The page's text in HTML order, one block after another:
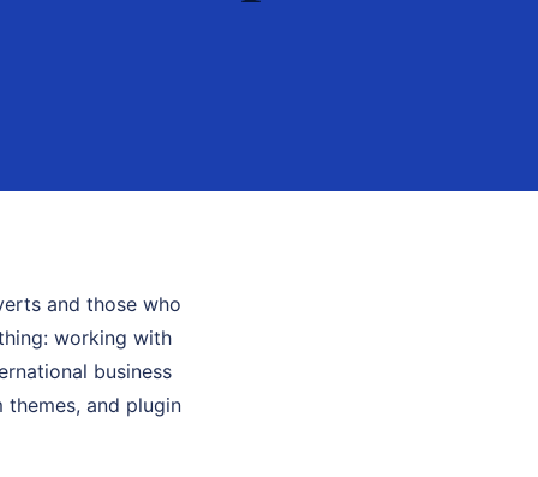
and those who
working with
business
and plugin